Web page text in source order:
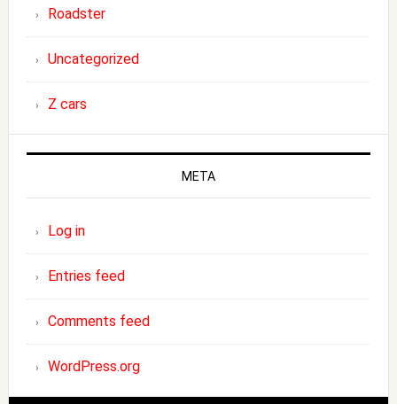
Roadster
Uncategorized
Z cars
META
Log in
Entries feed
Comments feed
WordPress.org